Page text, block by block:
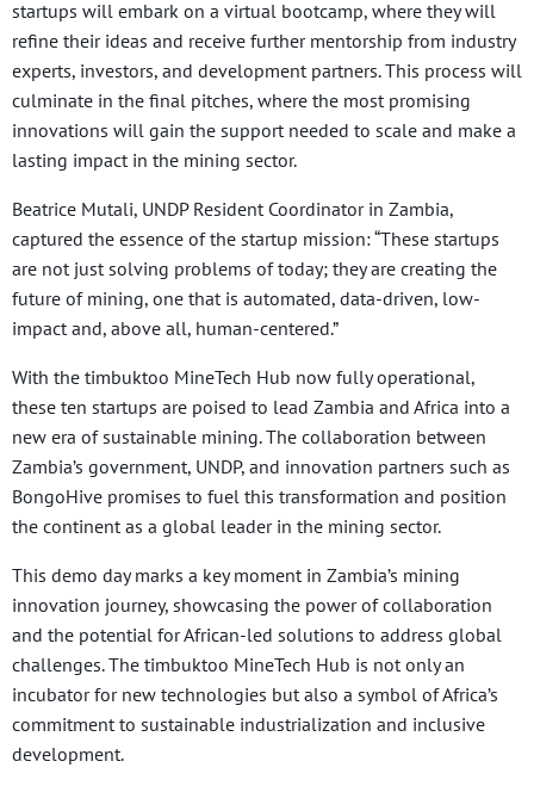
startups will embark on a virtual bootcamp, where they will
refine their ideas and receive further mentorship from industry
experts, investors, and development partners. This process will
culminate in the final pitches, where the most promising
innovations will gain the support needed to scale and make a
lasting impact in the mining sector.
Beatrice Mutali, UNDP Resident Coordinator in Zambia,
captured the essence of the startup mission: “These startups
are not just solving problems of today; they are creating the
future of mining, one that is automated, data-driven, low-
impact and, above all, human-centered.”
With the timbuktoo MineTech Hub now fully operational,
these ten startups are poised to lead Zambia and Africa into a
new era of sustainable mining. The collaboration between
Zambia’s government, UNDP, and innovation partners such as
BongoHive promises to fuel this transformation and position
the continent as a global leader in the mining sector.
This demo day marks a key moment in Zambia’s mining
innovation journey, showcasing the power of collaboration
and the potential for African-led solutions to address global
challenges. The timbuktoo MineTech Hub is not only an
incubator for new technologies but also a symbol of Africa’s
commitment to sustainable industrialization and inclusive
development.